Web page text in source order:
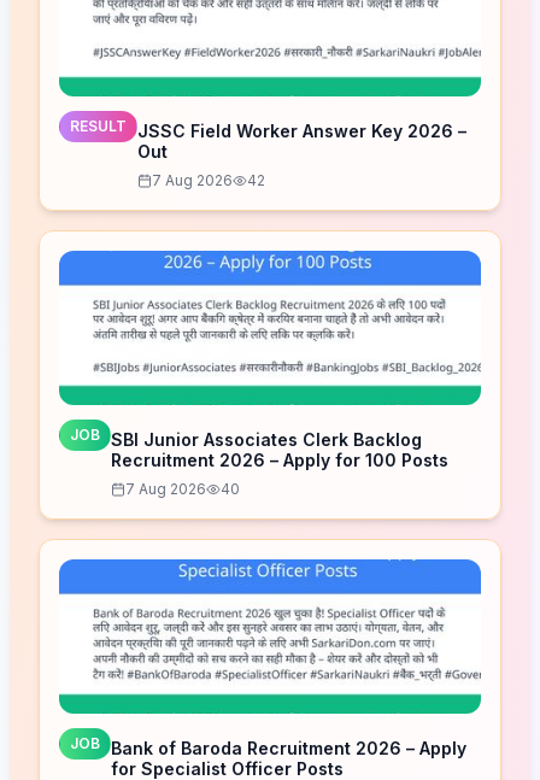
RESULT
JSSC Field Worker Answer Key 2026 –
Out
7 Aug 2026 42
JOB SBI Junior Associates Clerk Backlog
Recruitment 2026 – Apply for 100 Posts
7 Aug 2026 40
JOB
Bank of Baroda Recruitment 2026 – Apply
for Specialist Officer Posts